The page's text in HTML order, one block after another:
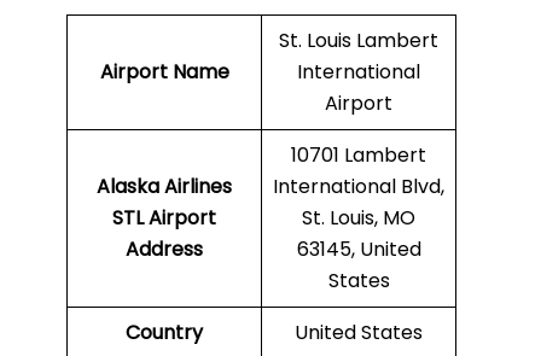
Airport Name
St. Louis Lambert
International
Airport
Alaska Airlines
STL Airport
Address
10701 Lambert
International Blvd,
St. Louis, MO
63145, United
States
Country
United States